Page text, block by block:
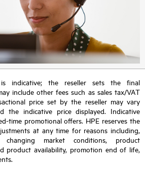
indicative; the reseller sets the final
include other fees such as sales tax/VAT
price set by the reseller may vary
the indicative price displayed. Indicative
time promotional offers. HPE reserves the
at any time for reasons including,
market conditions, product
product availability, promotion end of life,